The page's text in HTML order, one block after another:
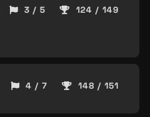
3 / 5 124 / 149
4 / 7 148 / 151